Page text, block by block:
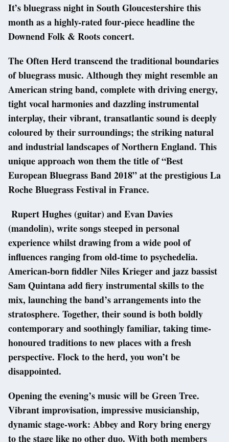
It’s bluegrass night in South Gloucestershire this
month as a highly-rated four-piece headline the
Downend Folk & Roots concert.
The Often Herd transcend the traditional boundaries
of bluegrass music. Although they might resemble an
American string band, complete with driving energy,
tight vocal harmonies and dazzling instrumental
interplay, their vibrant, transatlantic sound is deeply
coloured by their surroundings; the striking natural
and industrial landscapes of Northern England. This
unique approach won them the title of “Best
European Bluegrass Band 2018” at the prestigious La
Roche Bluegrass Festival in France.
Rupert Hughes (guitar) and Evan Davies
(mandolin), write songs steeped in personal
experience whilst drawing from a wide pool of
influences ranging from old-time to psychedelia.
American-born fiddler Niles Krieger and jazz bassist
Sam Quintana add fiery instrumental skills to the
mix, launching the band’s arrangements into the
stratosphere. Together, their sound is both boldly
contemporary and soothingly familiar, taking time-
honoured traditions to new places with a fresh
perspective. Flock to the herd, you won’t be
disappointed.
Opening the evening’s music will be Green Tree.
Vibrant improvisation, impressive musicianship,
dynamic stage-work: Abbey and Rory bring energy
to the stage like no other duo. With both members